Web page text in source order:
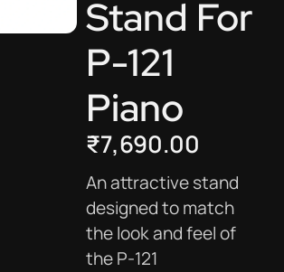
Stand For
P-121
Piano
₹7,690.00
An attractive stand
designed to match
the look and feel of
the P-121